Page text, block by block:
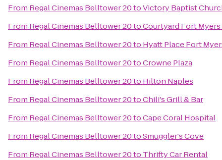
From Regal Cinemas Belltower 20toVictory Baptist
From Regal Cinemas Belltower 20toCourtyard Fort Myers
From Regal Cinemas Belltower 20to Hyatt Place Fort
From Regal Cinemas Belltower 20toCrowne Plaza
From Regal Cinemas Belltower 20to Hilton Naples
From Regal Cinemas Belltower 20toChili's Grill & Bar
From Regal Cinemas Belltower 20toCape Coral Hospital
From Regal Cinemas Belltower 20toSmuggler's Cove
From Regal Cinemas Belltower 20to Thrifty Car Rental